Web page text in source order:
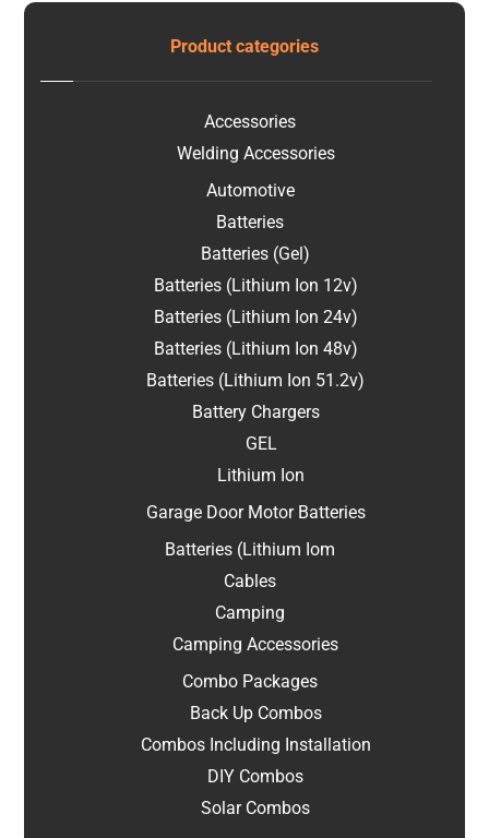
Product categories
Accessories
Welding Accessories
Automotive
Batteries
Batteries (Gel)
Batteries (Lithium Ion 12v)
Batteries (Lithium Ion 24v)
Batteries (Lithium Ion 48v)
Batteries (Lithium Ion 51.2v)
Battery Chargers
GEL
Lithium Ion
Garage Door Motor Batteries
Batteries (Lithium Iom
Cables
Camping
Camping Accessories
Combo Packages
Back Up Combos
Combos Including Installation
DIY Combos
Solar Combos